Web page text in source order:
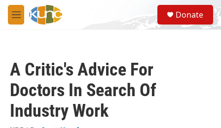
Skip to main content
M
e
S
e
a
Donate
A Critic's Advice For
Doctors In Search Of
Industry Work